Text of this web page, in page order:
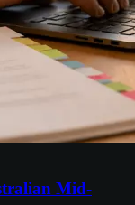
Mid-